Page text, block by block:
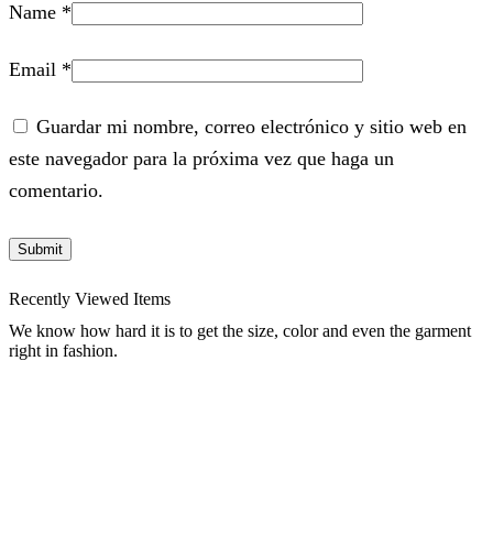
Name *
Email *
Guardar mi nombre, correo electrónico y sitio web en
este navegador para la próxima vez que haga un
comentario.
Recently Viewed Items
We know how hard it is to get the size, color and even the garment
right in fashion.